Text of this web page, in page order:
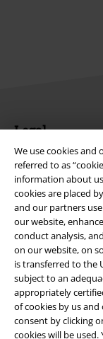
We use cookies and
referred to as
information about
cookies are placed
and our partners
our website,
conduct analysis,
on our website, on
is transferred to the
subject to an
appropriately
of cookies by us
consent by clicking
cookies will be
Legal
Terms & Conditions
Imprint
Privacy Policy
Waste Disposal and
Declaration of
Information on